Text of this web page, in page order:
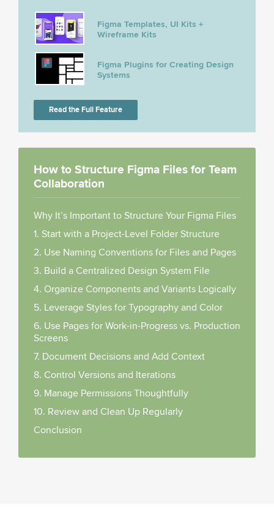
Figma Templates, UI Kits +
Wireframe Kits
Figma Plugins for Creating Design
Systems
Read the Full Feature
How to Structure Figma Files for Team
Collaboration
Why It’s Important to Structure Your Figma Files
1. Start with a Project-Level Folder Structure
2. Use Naming Conventions for Files and Pages
3. Build a Centralized Design System File
4. Organize Components and Variants Logically
5. Leverage Styles for Typography and Color
6. Use Pages for Work-in-Progress vs. Production
Screens
7. Document Decisions and Add Context
8. Control Versions and Iterations
9. Manage Permissions Thoughtfully
10. Review and Clean Up Regularly
Conclusion